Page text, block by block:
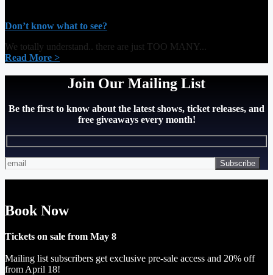
Don’t know what to see?
We totally understand.. there are just TOO MANY...
Read More >
Join Our Mailing List
Be the first to know about the latest shows, ticket releases, and
free giveaways every month!
Book Now
Tickets on sale from May 8
Mailing list subscribers get exclusive pre-sale access and 20% off
from April 18!